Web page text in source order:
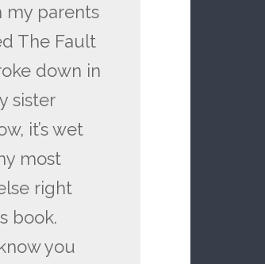
my parents
The Fault
down in
sister
it’s wet
most
right
book.
you